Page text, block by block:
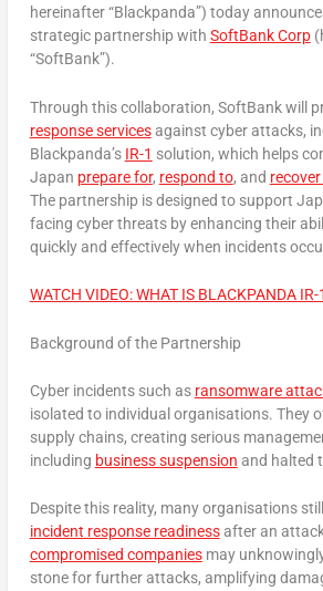
hereinafter “Blackpanda”) today
strategic partnership with SoftBank Corp
“SoftBank”).
Through this collaboration, SoftBank will
response servicesagainst cyber attacks,
Blackpanda’s IR-1 solution, which helps
Japan prepare for, respond to, and
The partnership is designed to support
facing cyber threats by enhancing their
quickly and effectively when incidents
WATCH VIDEO: WHAT IS BLACKPANDA IR-
Background of the Partnership
Cyber incidents such as ransomware
isolated to individual organisations. They
supply chains, creating serious
including business suspension and halted
Despite this reality, many organisations
incident response readinessafter an
compromised companiesmay
stone for further attacks, amplifying